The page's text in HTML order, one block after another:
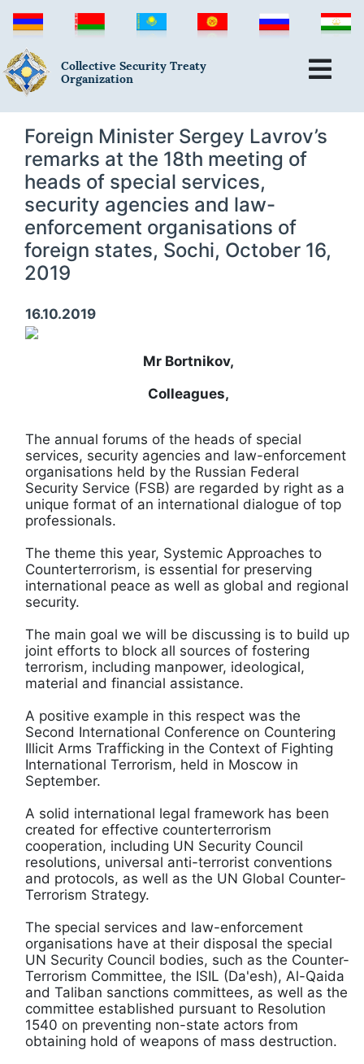
Collective Security Treaty
Organization
Foreign Minister Sergey Lavrov’s
remarks at the 18th meeting of
heads of special services,
security agencies and law-
enforcement organisations of
foreign states, Sochi, October 16,
2019
16.10.2019
Mr Bortnikov,
Colleagues,
The annual forums of the heads of special
services, security agencies and law-enforcement
organisations held by the Russian Federal
Security Service (FSB) are regarded by right as a
unique format of an international dialogue of top
professionals.
The theme this year, Systemic Approaches to
Counterterrorism, is essential for preserving
international peace as well as global and regional
security.
The main goal we will be discussing is to build up
joint efforts to block all sources of fostering
terrorism, including manpower, ideological,
material and financial assistance.
A positive example in this respect was the
Second International Conference on Countering
Illicit Arms Trafficking in the Context of Fighting
International Terrorism, held in Moscow in
September.
A solid international legal framework has been
created for effective counterterrorism
cooperation, including UN Security Council
resolutions, universal anti-terrorist conventions
and protocols, as well as the UN Global Counter-
Terrorism Strategy.
The special services and law-enforcement
organisations have at their disposal the special
UN Security Council bodies, such as the Counter-
Terrorism Committee, the ISIL (Da'esh), Al-Qaida
and Taliban sanctions committees, as well as the
committee established pursuant to Resolution
1540 on preventing non-state actors from
obtaining hold of weapons of mass destruction.